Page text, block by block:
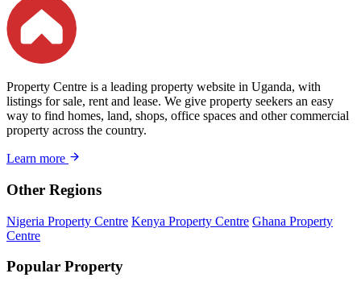
Property Centre is a leading property website in Uganda, with
listings for sale, rent and lease. We give property seekers an easy
way to find homes, land, shops, office spaces and other commercial
property across the country.
Learn more
Other Regions
Nigeria Property Centre Kenya Property Centre Ghana Property
Centre
Popular Property